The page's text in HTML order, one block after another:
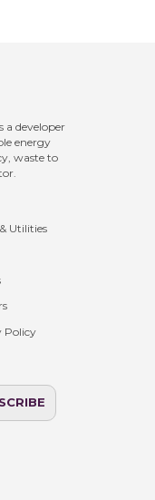
a developer
energy
waste to
Utilities
Policy